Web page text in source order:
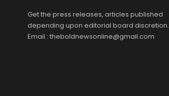
Get the press releases, articles published
depending upon editorial board discretion.
Email : theboldnewsonline@gmail.com